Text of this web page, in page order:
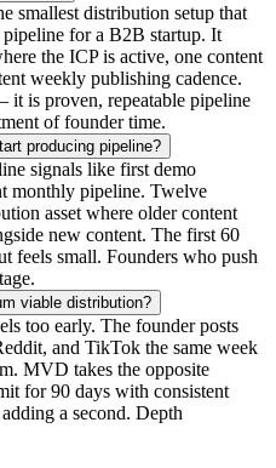
smallest distribution setup that
pipeline for a B2B startup. It
the ICP is active, one content
weekly publishing cadence.
is proven, repeatable pipeline
of founder time.
producing pipeline?
signals like first demo
monthly pipeline. Twelve
asset where older content
new content. The first 60
feels small. Founders who push
viable distribution?
too early. The founder posts
and TikTok the same week
MVD takes the opposite
for 90 days with consistent
a second. Depth